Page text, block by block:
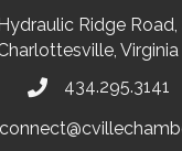
Ridge Road,
Virginia
434.295.3141